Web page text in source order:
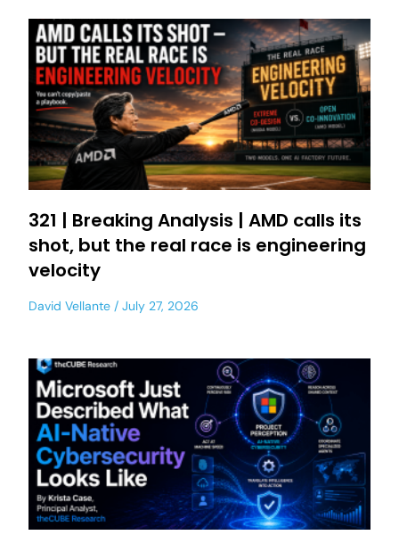
321 | Breaking Analysis | AMD calls its
shot, but the real race is engineering
velocity
David Vellante July 27, 2026